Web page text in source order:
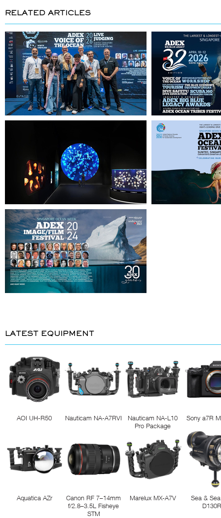
RELATED ARTICLES
LATEST EQUIPMENT
AOI UH-R50 Nauticam NA-A7RVI
Nauticam NA-L10
Pro Package
Sony a7R
Aquatica AZr
Canon RF 7–14mm
f/2.8–3.5L Fisheye
STM
Marelux MX-A7V
Sea &